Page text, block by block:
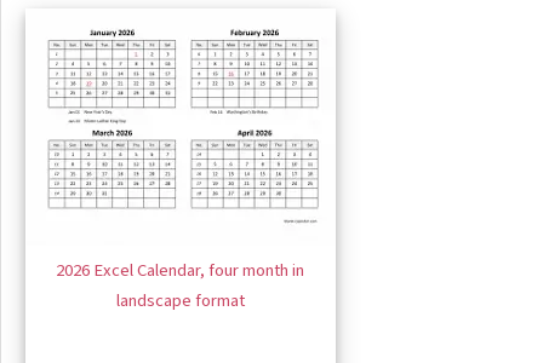
2026 Excel Calendar, four month in
landscape format